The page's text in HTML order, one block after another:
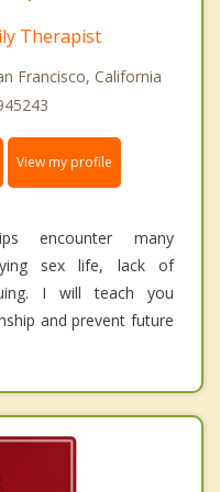
Therapist
Francisco, California
View my profile
encounter many
sex life, lack of
I will teach you
and prevent future